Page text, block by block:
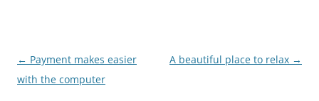
Post
navigation
← Payment makes easier
with the computer
A beautiful place to relax →